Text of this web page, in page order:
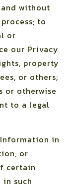
without
to
or
our Privacy
property
or others;
or otherwise
to a legal
in
or
certain
such